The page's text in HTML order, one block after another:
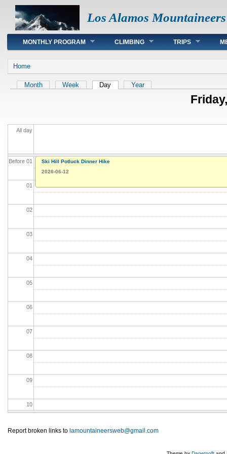
Los Alamos Mountaineers
Main menu
MONTHLY PROGRAM CLIMBING TRIPS
You are here
Home
Primary tabs
Month Week Day (active tab)
Year
All day
Before 01
01
02
03
04
05
06
07
08
09
10
11
Ski Hill Potluck Dinner Hike
2026-06-12
Report broken links to lamountaineersweb@gmail.com